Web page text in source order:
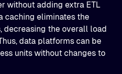
without adding extra ETL
caching eliminates the
decreasing the overall load
data platforms can be
units without changes to